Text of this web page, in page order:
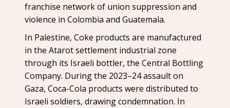
franchise network of union suppression and
violence in Colombia and Guatemala.
In Palestine, Coke products are manufactured
in the Atarot settlement industrial zone
through its Israeli bottler, the Central Bottling
Company. During the 2023–24 assault on
Gaza, Coca-Cola products were distributed to
Israeli soldiers, drawing condemnation. In